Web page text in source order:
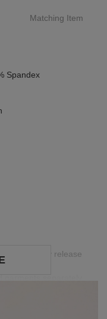
Matching Item
Spandex
fabrics may release